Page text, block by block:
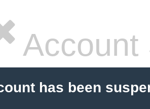
Account
has been